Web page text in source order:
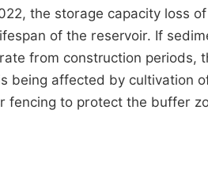
the storage capacity loss
of the reservoir. If
from construction
being affected by cultivation
fencing to protect the buffer